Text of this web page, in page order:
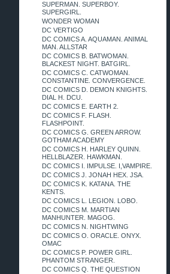
SUPERMAN. SUPERBOY.
SUPERGIRL.
WONDER WOMAN
DC VERTIGO
DC COMICS A. AQUAMAN. ANIMAL
MAN. ALLSTAR
DC COMICS B. BATWOMAN.
BLACKEST NIGHT. BATGIRL.
DC COMICS C. CATWOMAN.
CONSTANTINE. CONVERGENCE.
DC COMICS D. DEMON KNIGHTS.
DIAL H. DCU.
DC COMICS E. EARTH 2.
DC COMICS F. FLASH.
FLASHPOINT.
DC COMICS G. GREEN ARROW.
GOTHAM ACADEMY
DC COMICS H. HARLEY QUINN.
HELLBLAZER. HAWKMAN.
DC COMICS I. IMPULSE. I,VAMPIRE.
DC COMICS J. JONAH HEX. JSA.
DC COMICS K. KATANA. THE
KENTS.
DC COMICS L. LEGION. LOBO.
DC COMICS M. MARTIAN
MANHUNTER. MAGOG.
DC COMICS N. NIGHTWING
DC COMICS O. ORACLE. ONYX.
OMAC
DC COMICS P. POWER GIRL.
PHANTOM STRANGER.
DC COMICS Q. THE QUESTION